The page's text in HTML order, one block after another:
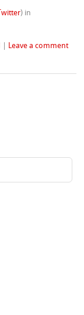
Twitter) in
Leave a comment